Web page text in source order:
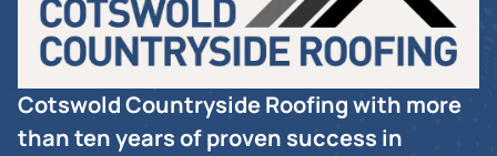
Cotswold Countryside Roofing with more
than ten years of proven success in